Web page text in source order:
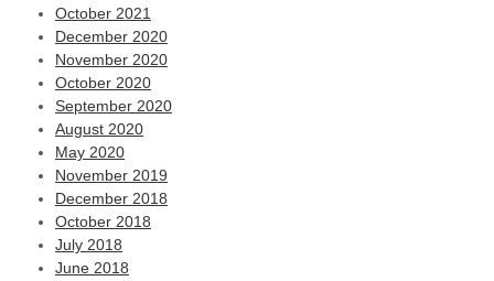
October 2021
December 2020
November 2020
October 2020
September 2020
August 2020
May 2020
November 2019
December 2018
October 2018
July 2018
June 2018